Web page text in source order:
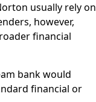
usually rely on
however,
financial
bank would
financial or